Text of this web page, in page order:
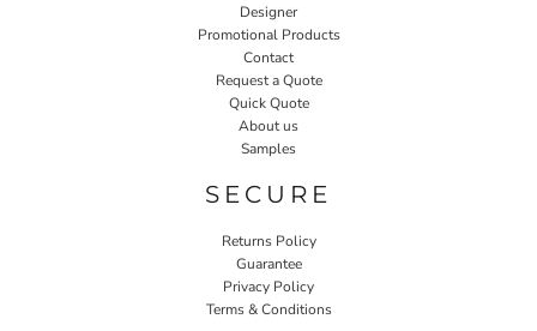
Designer
Promotional Products
Contact
Request a Quote
Quick Quote
About us
Samples
SECURE
Returns Policy
Guarantee
Privacy Policy
Terms & Conditions